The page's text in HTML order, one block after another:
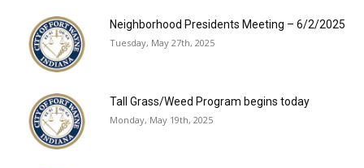
Neighborhood Presidents Meeting – 6/2/2025
Tuesday, May 27th, 2025
Tall Grass/Weed Program begins today
Monday, May 19th, 2025